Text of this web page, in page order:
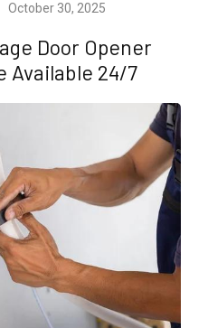
October 30, 2025
Door Opener
Available 24/7